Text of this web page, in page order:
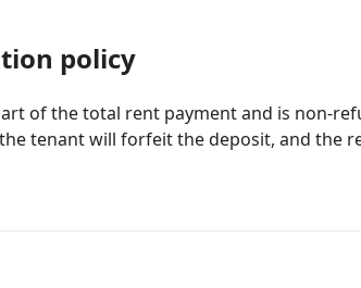
policy
of the total rent payment and is non-
tenant will forfeit the deposit, and the